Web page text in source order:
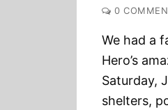
0
We had a
Hero’s
Saturday,
shelters,